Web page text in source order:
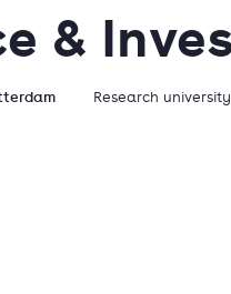
&
Research university